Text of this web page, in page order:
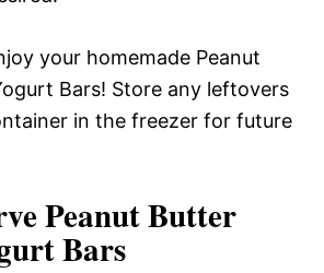
your homemade Peanut
Bars! Store any leftovers
in the freezer for future
Peanut Butter
Bars